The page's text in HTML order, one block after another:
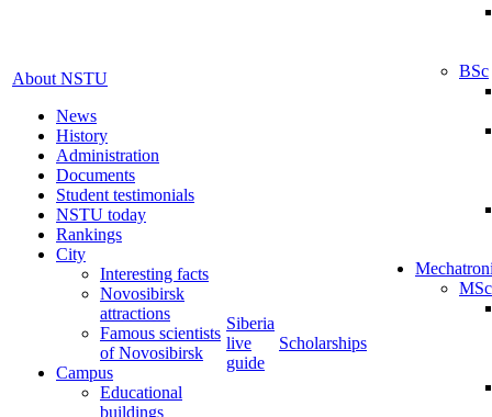
About NSTU
News
History
Administration
Documents
Student testimonials
NSTU today
Rankings
City
Interesting facts
Novosibirsk
attractions
Famous scientists
of Novosibirsk
Campus
Educational
buildings
Siberia
live
guide
Scholarships
BSc
MSc